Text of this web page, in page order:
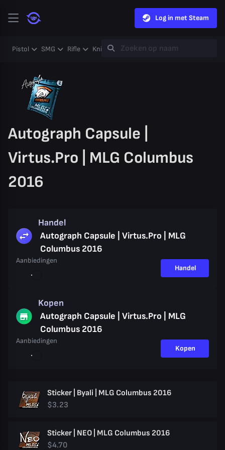
Log in met Steam
Pistol SMG Rifle Knife Gloves Heavy
Autograph Capsule |
Virtus.Pro | MLG Columbus
2016
Handel
Autograph Capsule | Virtus.Pro | MLG
Columbus 2016
Aanbiedingen
Handel
Kopen
Autograph Capsule | Virtus.Pro | MLG
Columbus 2016
Aanbiedingen
Kopen
Sticker | Byali | MLG Columbus 2016
$3.23
Sticker | NEO | MLG Columbus 2016
$4.70